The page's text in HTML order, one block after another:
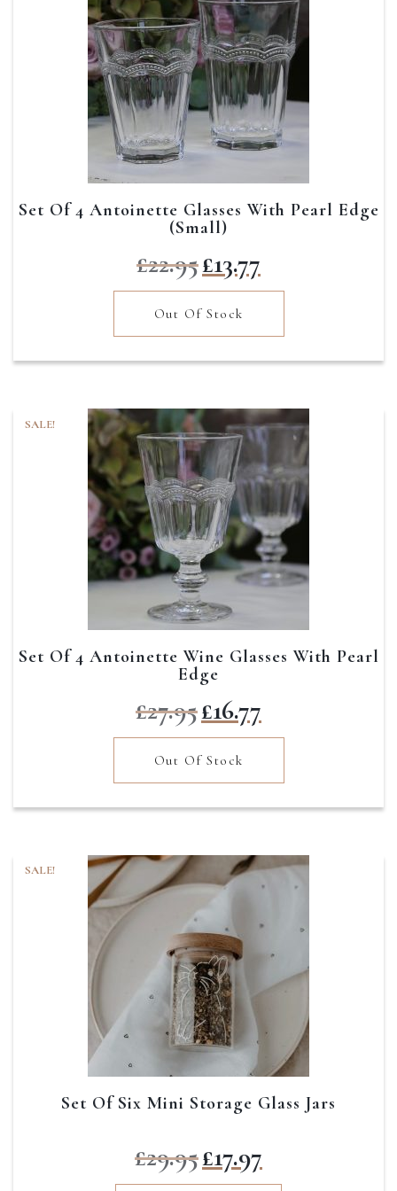
Set Of 4 Antoinette Glasses With Pearl Edge
(Small)
£22.95price
was:
£22.95.
£13.77price
£13.77.
Out Of Stock
SALE!
Set Of 4 Antoinette Wine Glasses With Pearl
Edge
£27.95
Original
price
was:
£27.95.
£16.77price
£16.77.
Out Of Stock
SALE!
Set Of Six Mini Storage Glass Jars
£29.95price
£17.97price